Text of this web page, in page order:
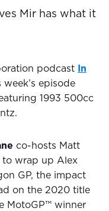
Mir has what it
podcast
In
week’s episode
1993 500cc
co-hosts Matt
to wrap up Alex
GP, the impact
on the 2020 title
MotoGP™ winner